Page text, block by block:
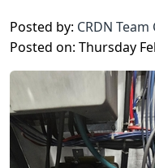
Posted by: CRDN
Posted on: Thursday